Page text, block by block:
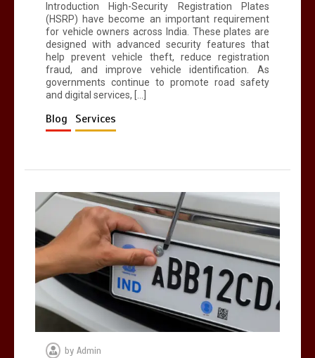
Introduction High-Security Registration Plates
(HSRP) have become an important requirement
for vehicle owners across India. These plates are
designed with advanced security features that
help prevent vehicle theft, reduce registration
fraud, and improve vehicle identification. As
governments continue to promote road safety
and digital services, […]
Blog Services
by Admin